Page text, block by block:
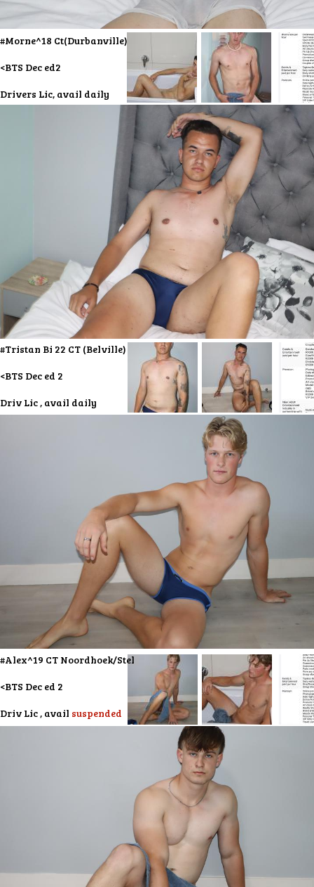
#Morne^18 Ct(Durbanville)
<BTS Dec ed2
Drivers Lic, avail daily
#Tristan Bi 22 CT (Belville)
<BTS Dec ed 2
Driv Lic , avail daily
#Alex^19 CT Noordhoek/Stel
<BTS Dec ed 2
Driv Lic , avail suspended